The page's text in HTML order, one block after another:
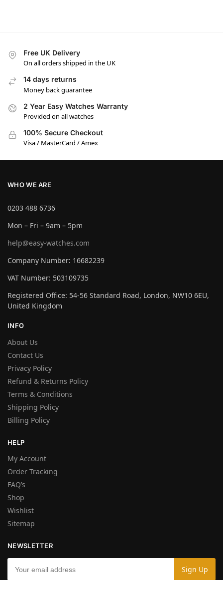
Free UK Delivery
On all orders shipped in the UK
14 days returns
Money back guarantee
2 Year Easy Watches Warranty
Provided on all watches
100% Secure Checkout
Visa / MasterCard / Amex
WHO WE ARE
0203 488 6736
Mon – Fri – 9am – 5pm
help@easy-watches.com
Company Number: 16682239
VAT Number: 503109735
Registered Office: 54-56 Standard Road, London, NW10 6EU,
United Kingdom
INFO
About Us
Contact Us
Privacy Policy
Refund & Returns Policy
Terms & Conditions
Shipping Policy
Billing Policy
HELP
My Account
Order Tracking
FAQ’s
Shop
Wishlist
Sitemap
NEWSLETTER